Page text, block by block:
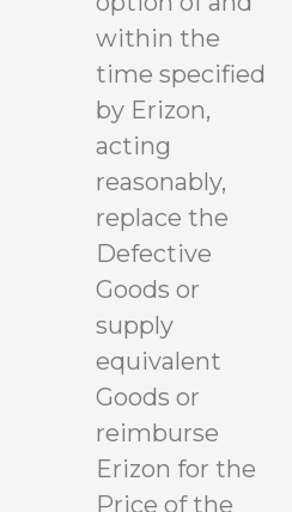
within the
time specified
by Erizon,
acting
reasonably,
replace the
Defective
Goods or
supply
equivalent
Goods or
reimburse
Erizon for the
Price of the